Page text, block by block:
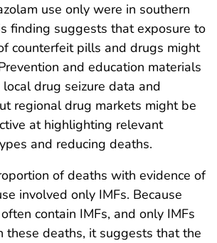
use only were in southern
finding suggests that exposure to
counterfeit pills and drugs might
and education materials
drug seizure data and
regional drug markets might be
at highlighting relevant
and reducing deaths.
of deaths with evidence of
involved only IMFs. Because
contain IMFs, and only IMFs
these deaths, it suggests that the